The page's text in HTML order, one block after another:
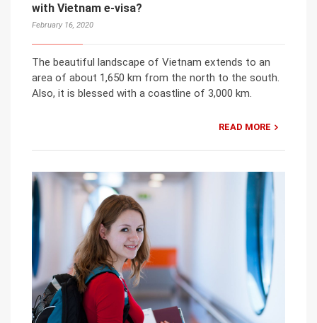
with Vietnam e-visa?
February 16, 2020
The beautiful landscape of Vietnam extends to an
area of about 1,650 km from the north to the south.
Also, it is blessed with a coastline of 3,000 km.
READ MORE